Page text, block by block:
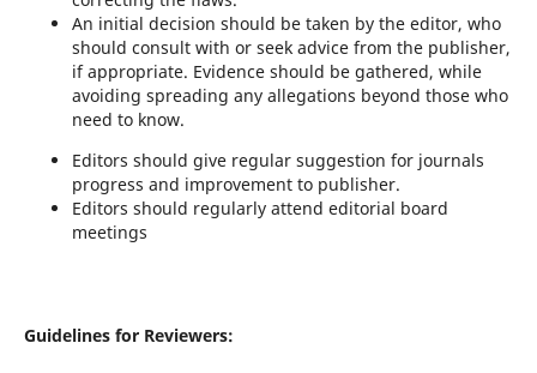
An initial decision should be taken by the editor, who
should consult with or seek advice from the publisher,
if appropriate. Evidence should be gathered, while
avoiding spreading any allegations beyond those who
need to know.
Editors should give regular suggestion for journals
progress and improvement to publisher.
Editors should regularly attend editorial board
meetings
Guidelines for Reviewers: